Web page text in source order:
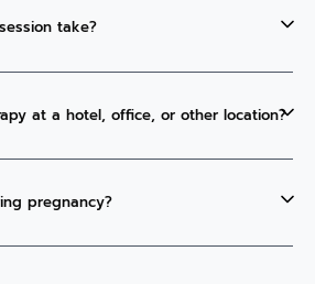
take?
at a hotel, office, or other location?
pregnancy?